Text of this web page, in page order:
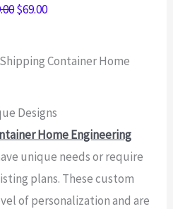
$69.00
Container Home
Designs
Home Engineering
unique needs or require
plans. These custom
of personalization and are